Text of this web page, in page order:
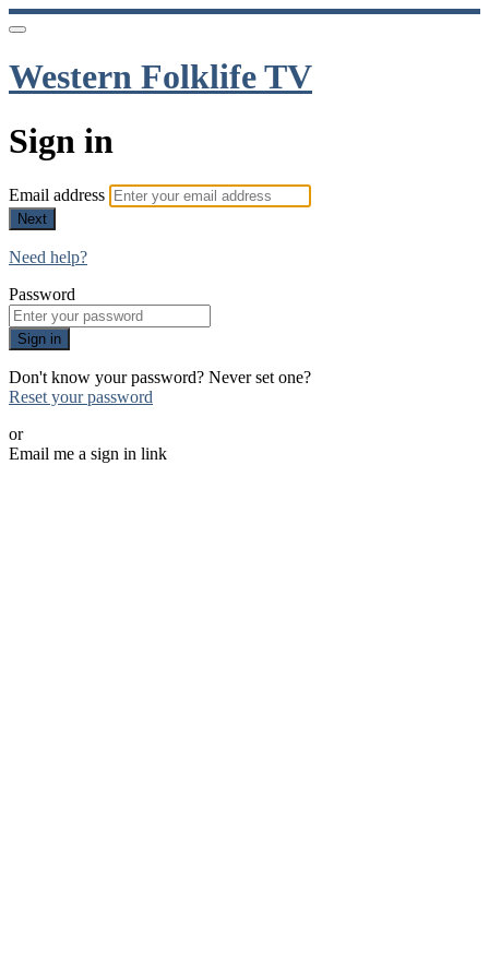
Western Folklife TV
Sign in
Email address
Next
Need help?
Password
Sign in
Don't know your password? Never set one?
Reset your password
or
Email me a sign in link